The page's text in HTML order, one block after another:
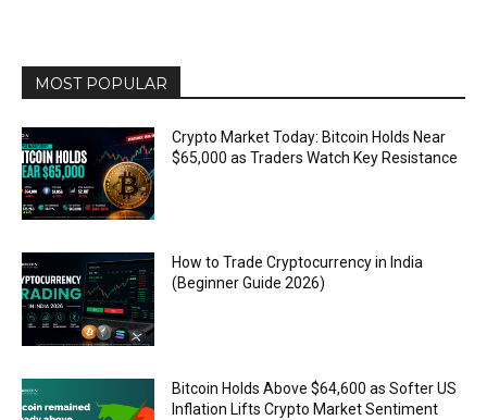
MOST POPULAR
Crypto Market Today: Bitcoin Holds Near
$65,000 as Traders Watch Key Resistance
How to Trade Cryptocurrency in India
(Beginner Guide 2026)
Bitcoin Holds Above $64,600 as Softer US
Inflation Lifts Crypto Market Sentiment